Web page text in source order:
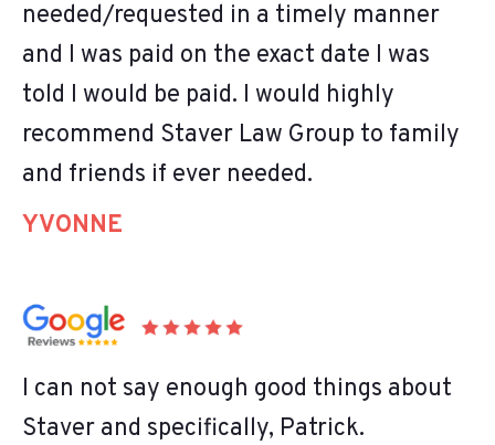
needed/requested in a timely manner
and I was paid on the exact date I was
told I would be paid. I would highly
recommend Staver Law Group to family
and friends if ever needed.
YVONNE
I can not say enough good things about
Staver and specifically, Patrick.